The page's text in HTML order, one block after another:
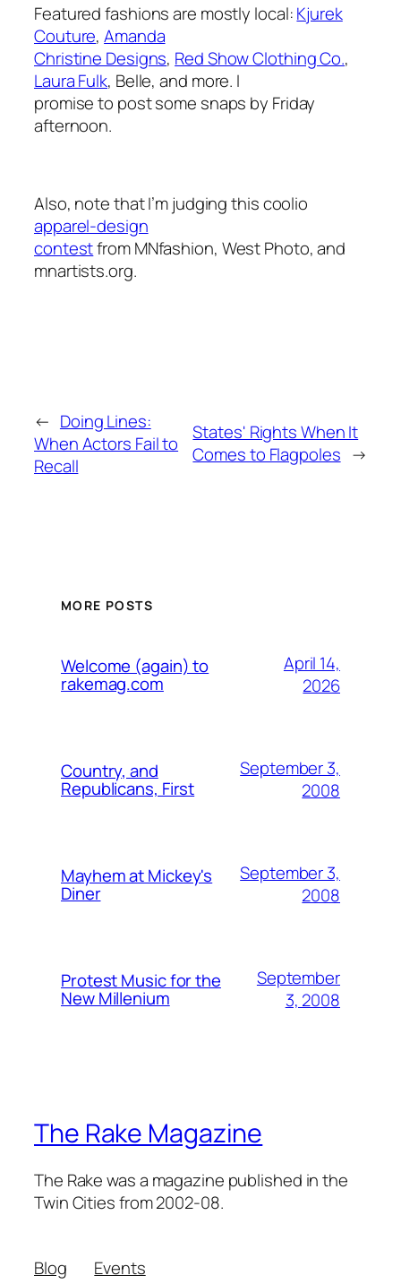
Featured fashions are mostly local:Kjurek
Couture,Amanda
Christine Designs, Red Show Clothing Co.,
Laura Fulk, Belle, and more. I
promise to post some snaps by Friday
afternoon.
Also, note that I’m judging this coolio
apparel-design
contestfrom MNfashion, West Photo, and
mnartists.org.
← Doing Lines:
When Actors Fail to
Recall
States' Rights When It
Comes to Flagpoles →
MORE POSTS
Welcome (again) to
rakemag.com
April 14,
2026
Country, and
Republicans, First
September 3,
2008
Mayhem at Mickey's
Diner
September 3,
2008
Protest Music for the
New Millenium
September
3, 2008
The Rake Magazine
The Rake was a magazine published in the
Twin Cities from 2002-08.
Blog
Events